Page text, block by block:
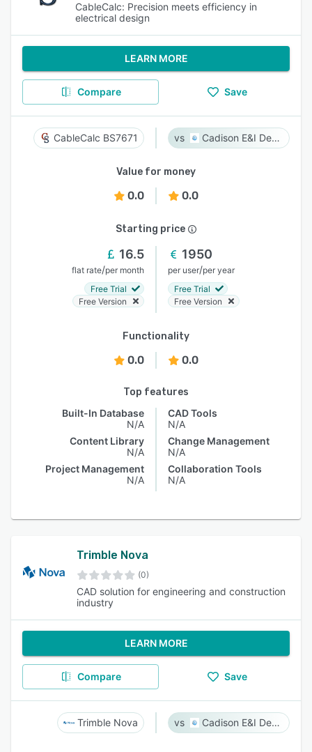
CableCalc: Precision meets efficiency in
electrical design
LEARN MORE
Compare Save
CableCalc BS7671 Cadison E&I Designer
Value for money
0.0 0.0
Starting price
16.5
flat rate/per month
Free Trial
Free Version
1950
per user/per year
Free Trial
Free Version
Functionality
0.0 0.0
Top features
Built-In Database
N/A
Content Library
N/A
Project Management
N/A
CAD Tools
N/A
Change Management
N/A
Collaboration Tools
N/A
Trimble Nova
(0)
CAD solution for engineering and construction
industry
LEARN MORE
Compare Save
Trimble Nova Cadison E&I Designer